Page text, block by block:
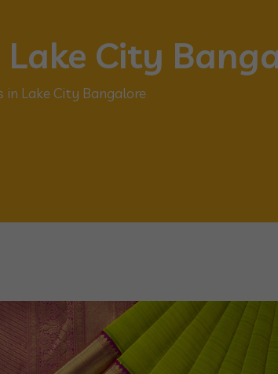
Lake City
in Lake City Bangalore